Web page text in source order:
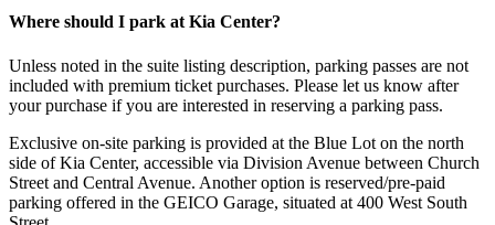
Where should I park at Kia Center?
Unless noted in the suite listing description, parking passes are not
included with premium ticket purchases. Please let us know after
your purchase if you are interested in reserving a parking pass.
Exclusive on-site parking is provided at the Blue Lot on the north
side of Kia Center, accessible via Division Avenue between Church
Street and Central Avenue. Another option is reserved/pre-paid
parking offered in the GEICO Garage, situated at 400 West South